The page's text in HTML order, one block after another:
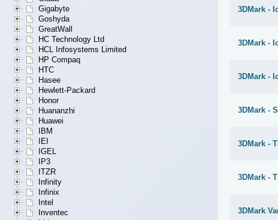
Gigabyte
Goshyda
GreatWall
HC Technology Ltd
HCL Infosystems Limited
HP Compaq
HTC
Hasee
Hewlett-Packard
Honor
Huananzhi
Huawei
IBM
IEI
IGEL
IP3
ITZR
Infinity
Infinix
Intel
Inventec
3DMark -
3DMark -
3DMark -
3DMark -
3DMark -
3DMark -
3DMark